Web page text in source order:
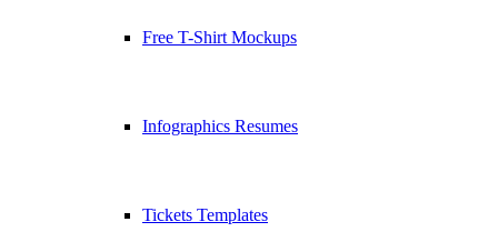
Free T-Shirt Mockups
Infographics Resumes
Tickets Templates